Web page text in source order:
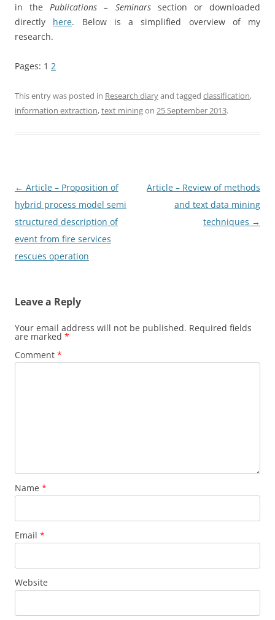
in thePublications – Seminarssection or downloaded
directly here. Below is a simplified overview of my
research.
Pages: 1 2
This entry was posted in Research diaryand tagged classification,
information extraction,text miningon 25 September 2013.
Post
navigation
← Article – Proposition of
hybrid process model semi
structured description of
event from fire services
rescues operation
Article – Review of methods
and text data mining
techniques →
Leave a Reply
Your email address will not be published. Required fields
are marked *
Comment *
Name *
Email *
Website